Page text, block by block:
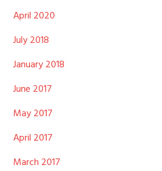
April 2020
July 2018
January 2018
June 2017
May 2017
April 2017
March 2017